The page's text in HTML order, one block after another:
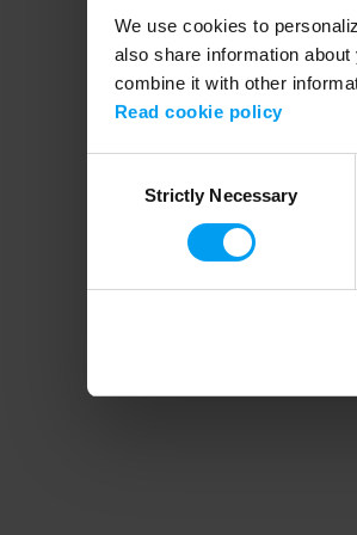
We use cookies to
also share information
combine it with other
Read cookie policy
SelectionStrictly Necessary
Application